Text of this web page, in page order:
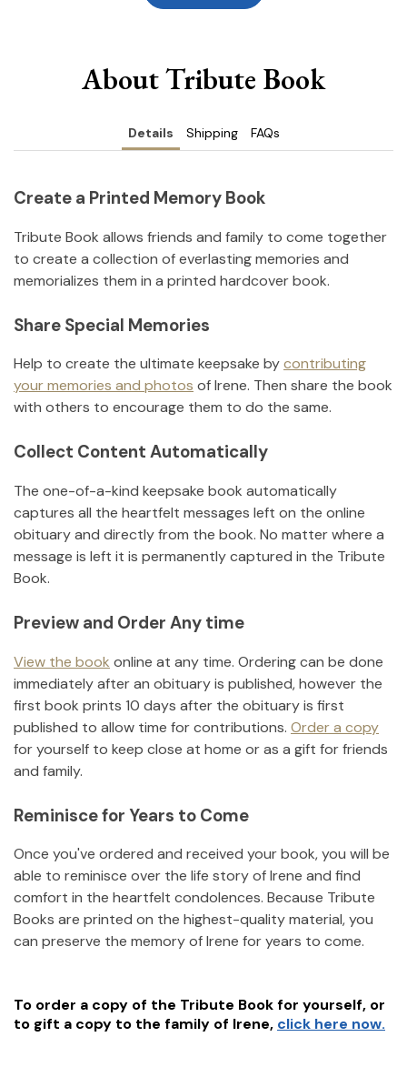
About Tribute Book
Details Shipping FAQs
Create a Printed Memory Book
Tribute Book allows friends and family to come together
to create a collection of everlasting memories and
memorializes them in a printed hardcover book.
Share Special Memories
Help to create the ultimate keepsake bycontributing
your memories and photos ofIrene. Then share the book
with others to encourage them to do the same.
Collect Content Automatically
The one-of-a-kind keepsake book automatically
captures all the heartfelt messages left on the online
obituary and directly from the book. No matter where a
message is left it is permanently captured in the Tribute
Book.
Preview and Order Any time
View the book online at any time. Ordering can be done
immediately after an obituary is published, however the
first book prints 10 days after the obituary is first
published to allow time for contributions. Order a copy
for yourself to keep close at home or as a gift for friends
and family.
Reminisce for Years to Come
Once you've ordered and received your book, you will be
able to reminisce over the life story ofIrene and find
comfort in the heartfelt condolences. Because Tribute
Books are printed on the highest-quality material, you
can preserve the memory ofIrene for years to come.
To order a copy of the Tribute Book for yourself, or
to gift a copy to the family of Irene, click here now.